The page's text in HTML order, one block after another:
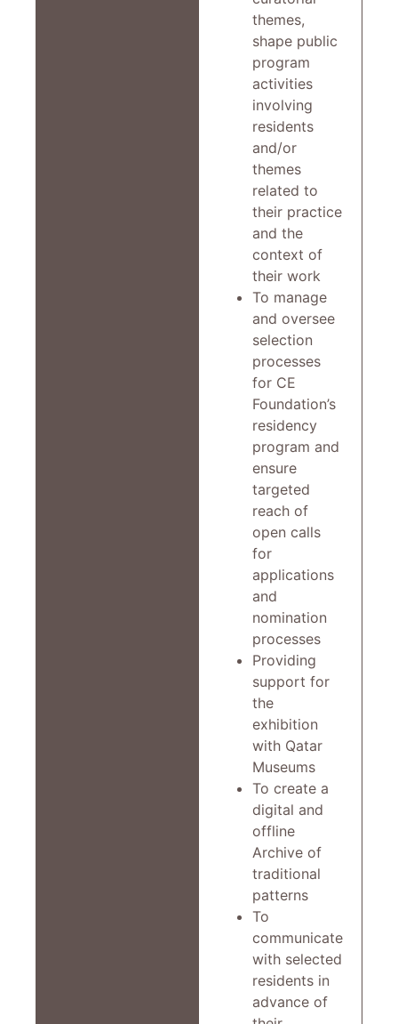
themes,
shape public
program
activities
involving
residents
and/or
themes
related to
their practice
and the
context of
their work
To manage
and oversee
selection
processes
for CE
Foundation’s
residency
program and
ensure
targeted
reach of
open calls
for
applications
and
nomination
processes
Providing
support for
the
exhibition
with Qatar
Museums
To create a
digital and
offline
Archive of
traditional
patterns
To
communicate
with selected
residents in
advance of